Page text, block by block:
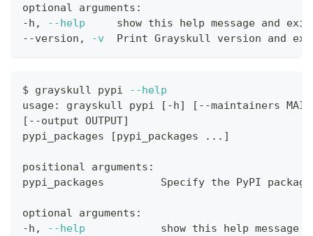
optional arguments:
-h,
--help
     show this
help message and exit
--version,
-v
  Print Grayskull version and
$ grayskull pypi
--help
usage: grayskull pypi
[ -h] [ --maintainers
[ --output OUTPUT]
pypi_packages
[pypi_packages .. . ]
positional arguments:
pypi_packages         Specify the PyPI package
optional arguments:
-h,
--help
            show this
help message